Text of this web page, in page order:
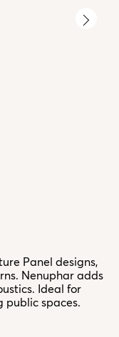
Panel designs,
Nenuphar adds
Ideal for
public spaces.